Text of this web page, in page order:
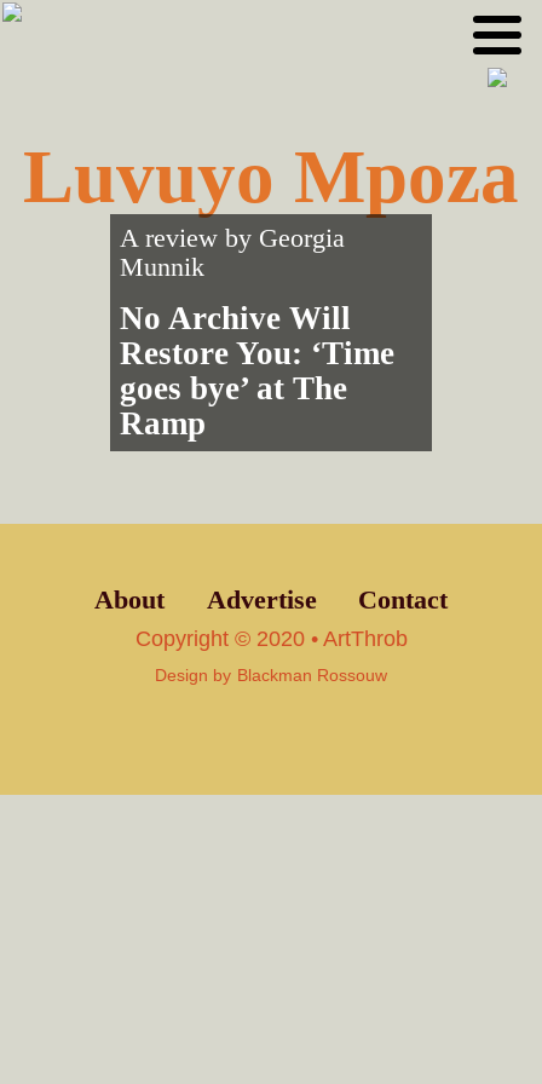
Skip
Skip
Luvuyo Mpoza
A review by Georgia
Munnik
No Archive Will
Restore You: ‘Time
goes bye’ at The
Ramp
About Advertise Contact
Copyright © 2020 • ArtThrob
Design by Blackman Rossouw